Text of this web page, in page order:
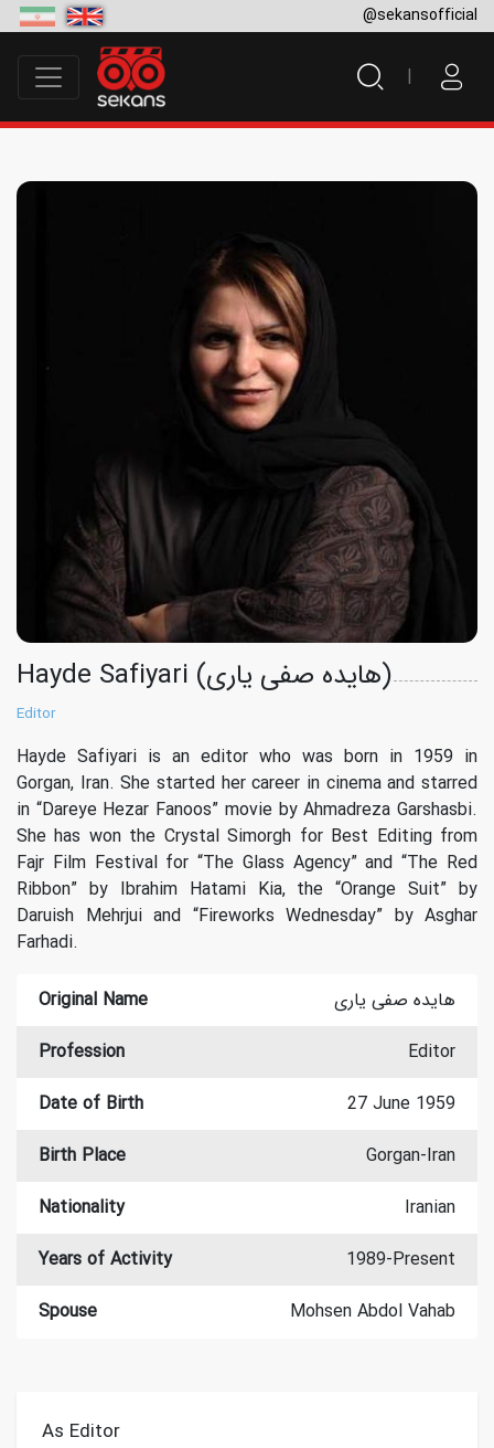
@sekansofficial
Hayde Safiyari (هایده صفی یاری)
Editor
Hayde Safiyari is an editor who was born in 1959 in
Gorgan, Iran. She started her career in cinema and starred
in “Dareye Hezar Fanoos” movie by Ahmadreza Garshasbi.
She has won the Crystal Simorgh for Best Editing from
Fajr Film Festival for “The Glass Agency” and “The Red
Ribbon” by Ibrahim Hatami Kia, the “Orange Suit” by
Daruish Mehrjui and “Fireworks Wednesday” by Asghar
Farhadi.
Original Name
هایده صفی یاری
Profession
Editor
Date of Birth
27 June 1959
Birth Place
Gorgan-Iran
Nationality
Iranian
Years of Activity
1989-Present
Spouse
Mohsen Abdol Vahab
As Editor